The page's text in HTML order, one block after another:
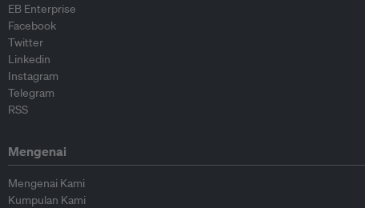
EB Enterprise
Facebook
Twitter
Linkedin
Instagram
Telegram
RSS
Mengenai
Mengenai Kami
Kumpulan Kami